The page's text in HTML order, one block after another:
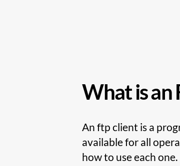
What is an
An ftp client is a
available for all
how to use each one.